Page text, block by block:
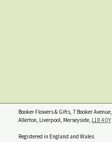
Booker Flowers & Gifts, 7 Booker Avenue,
Allerton, Liverpool, Merseyside, L18 4QY
Registered in England and Wales